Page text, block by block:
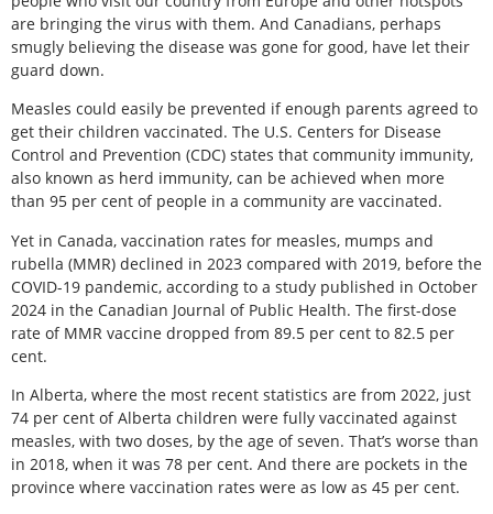
are bringing the virus with them. And Canadians, perhaps
smugly believing the disease was gone for good, have let their
guard down.
Measles could easily be prevented if enough parents agreed to
get their children vaccinated. The U.S. Centers for Disease
Control and Prevention (CDC) states that community immunity,
also known as herd immunity, can be achieved when more
than 95 per cent of people in a community are vaccinated.
Yet in Canada, vaccination rates for measles, mumps and
rubella (MMR) declined in 2023 compared with 2019, before the
COVID-19 pandemic, according to a study published in October
2024 in the Canadian Journal of Public Health. The first-dose
rate of MMR vaccine dropped from 89.5 per cent to 82.5 per
cent.
In Alberta, where the most recent statistics are from 2022, just
74 per cent of Alberta children were fully vaccinated against
measles, with two doses, by the age of seven. That’s worse than
in 2018, when it was 78 per cent. And there are pockets in the
province where vaccination rates were as low as 45 per cent.